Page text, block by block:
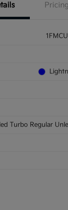
Pricing
Turbo Regular